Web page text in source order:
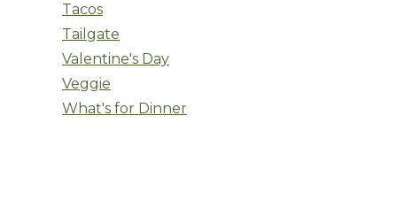
Tacos
Tailgate
Valentine's Day
Veggie
What's for Dinner